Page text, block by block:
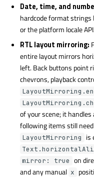
Date, time, and
hardcode format strings
or the platform locale
RTL layout mirroring:
entire layout mirrors
left. Back buttons point
chevrons, playback
of your scene; it handles
following items still
LayoutMirroring is
mirror: true on
and any manual x